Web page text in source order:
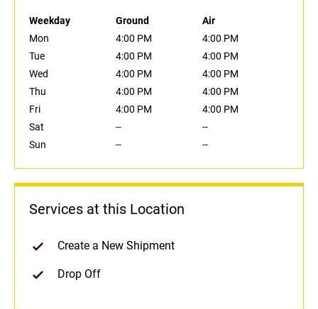
Weekday Ground
Air
Mon
4:00 PM
4:00 PM
Tue
4:00 PM
4:00 PM
Wed
4:00 PM
4:00 PM
Thu
4:00 PM
4:00 PM
Fri
4:00 PM
4:00 PM
Sat
--
--
Sun
-- --
Services at this Location
Create a New Shipment
Drop Off